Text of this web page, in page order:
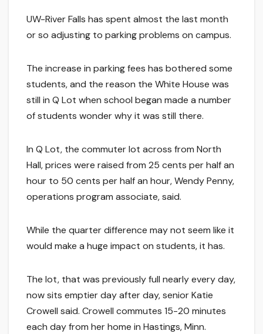
UW-River Falls has spent almost the last month
or so adjusting to parking problems on campus.
The increase in parking fees has bothered some
students, and the reason the White House was
still in Q Lot when school began made a number
of students wonder why it was still there.
In Q Lot, the commuter lot across from North
Hall, prices were raised from 25 cents per half an
hour to 50 cents per half an hour, Wendy Penny,
operations program associate, said.
While the quarter difference may not seem like it
would make a huge impact on students, it has.
The lot, that was previously full nearly every day,
now sits emptier day after day, senior Katie
Crowell said. Crowell commutes 15-20 minutes
each day from her home in Hastings, Minn.